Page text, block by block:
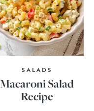
SALADS
Macaroni Salad
Recipe